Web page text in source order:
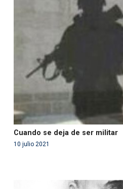
: Use of undefined
'php' (this will throw an Error
/var/www/acami.es/wp-
content/themes/fundcami/
Cuando se deja de ser militar
10 julio 2021